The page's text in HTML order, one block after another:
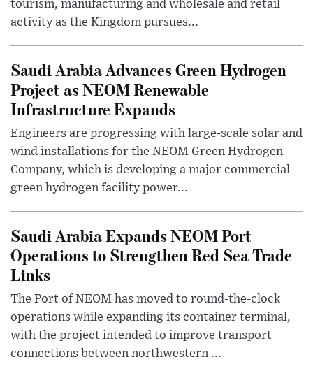
tourism, manufacturing and wholesale and retail
activity as the Kingdom pursues...
Saudi Arabia Advances Green Hydrogen
Project as NEOM Renewable
Infrastructure Expands
Engineers are progressing with large-scale solar and
wind installations for the NEOM Green Hydrogen
Company, which is developing a major commercial
green hydrogen facility power...
Saudi Arabia Expands NEOM Port
Operations to Strengthen Red Sea Trade
Links
The Port of NEOM has moved to round-the-clock
operations while expanding its container terminal,
with the project intended to improve transport
connections between northwestern ...